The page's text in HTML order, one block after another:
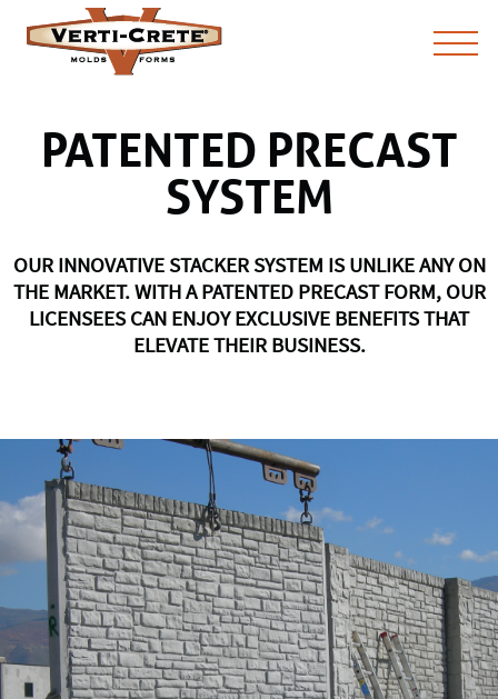
PATENTED PRECAST
SYSTEM
OUR INNOVATIVE STACKER SYSTEM IS UNLIKE ANY ON
THE MARKET. WITH A PATENTED PRECAST FORM, OUR
LICENSEES CAN ENJOY EXCLUSIVE BENEFITS THAT
ELEVATE THEIR BUSINESS.